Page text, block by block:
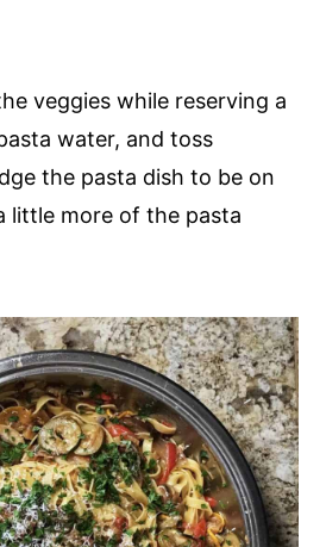
veggies while reserving a
water, and toss
the pasta dish to be on
little more of the pasta